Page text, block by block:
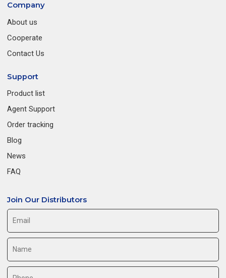
Company
About us
Cooperate
Contact Us
Support
Product list
Agent Support
Order tracking
Blog
News
FAQ
Join Our Distributors